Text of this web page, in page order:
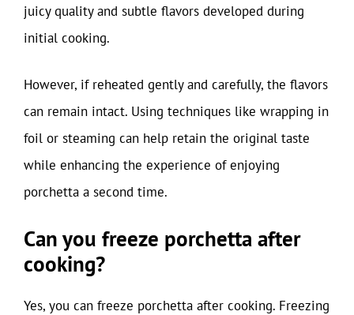
juicy quality and subtle flavors developed during
initial cooking.
However, if reheated gently and carefully, the flavors
can remain intact. Using techniques like wrapping in
foil or steaming can help retain the original taste
while enhancing the experience of enjoying
porchetta a second time.
Can you freeze porchetta after
cooking?
Yes, you can freeze porchetta after cooking. Freezing